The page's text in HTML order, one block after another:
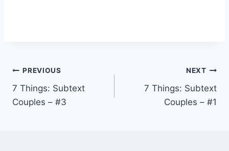
Post
navigation
PREVIOUS
7 Things: Subtext
Couples – #3
NEXT
7 Things: Subtext
Couples – #1